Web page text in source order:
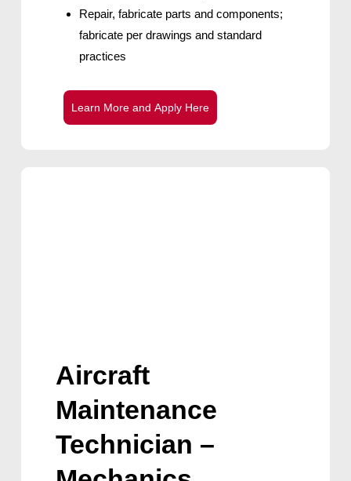
Repair, fabricate parts and components;
fabricate per drawings and standard
practices
Learn More and Apply Here
Aircraft
Maintenance
Technician –